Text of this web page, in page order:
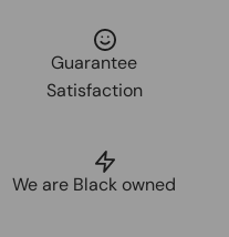
Guarantee
Satisfaction
We are Black owned